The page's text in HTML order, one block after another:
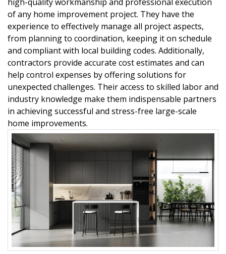
of any home improvement project. They have the
experience to effectively manage all project aspects,
from planning to coordination, keeping it on schedule
and compliant with local building codes. Additionally,
contractors provide accurate cost estimates and can
help control expenses by offering solutions for
unexpected challenges. Their access to skilled labor and
industry knowledge make them indispensable partners
in achieving successful and stress-free large-scale
home improvements.